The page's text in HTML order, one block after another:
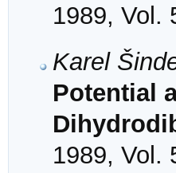
1989, Vol.
Karel
Potential
1989, Vol.